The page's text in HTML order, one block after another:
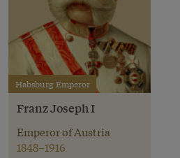
Habsburg Emperor
Franz Joseph I
Emperor of Austria
1848–1916